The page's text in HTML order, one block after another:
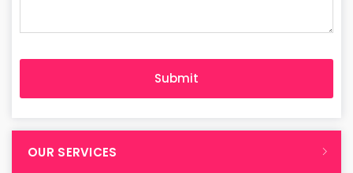
OUR SERVICES